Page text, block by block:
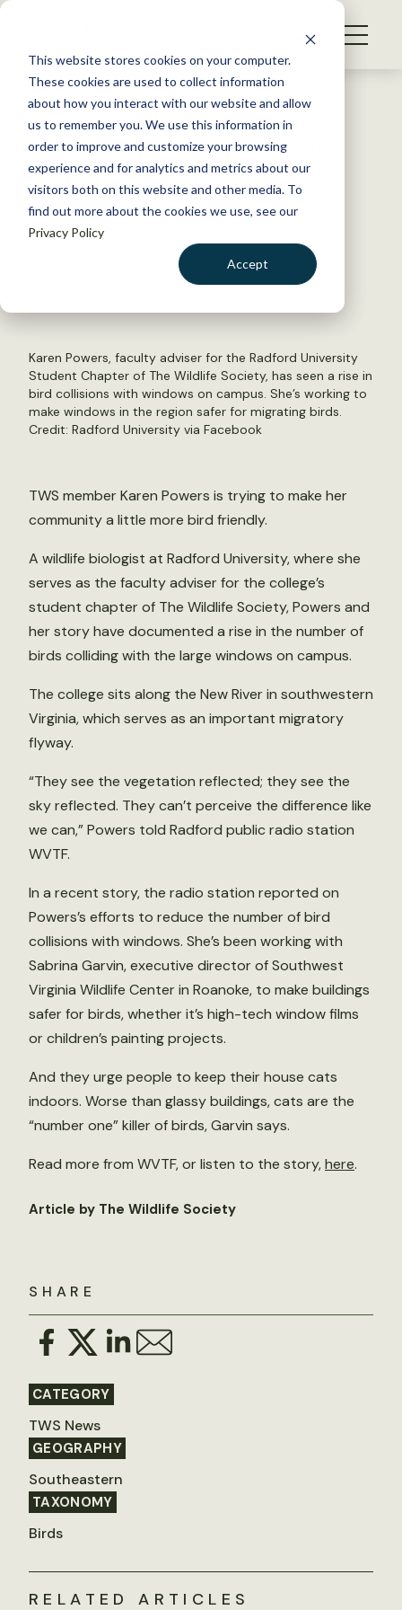
This website stores cookies on your computer.
These cookies are used to collect information
about how you interact with our website and allow
us to remember you. We use this information in
order to improve and customize your browsing
experience and for analytics and metrics about our
visitors both on this website and other media. To
find out more about the cookies we use, see our
Privacy Policy
Accept
S
WHAT WE DO
GET INVOLVED
MEMBERSHIP
ABOUT US
Back to Resources
TWS member works to make
buildings safer for birds
December 3, 2020
by The Wildlife Society
Karen Powers, faculty adviser for the Radford University
Student Chapter of The Wildlife Society, has seen a rise in
bird collisions with windows on campus. She’s working to
make windows in the region safer for migrating birds.
Credit: Radford University via Facebook
SHARE
CATEGORY
TWS News
GEOGRAPHY
Southeastern
TAXONOMY
Birds
TWS member Karen Powers is trying to make her
community a little more bird friendly.
A wildlife biologist at Radford University, where she
serves as the faculty adviser for the college’s
student chapter of The Wildlife Society, Powers and
her story have documented a rise in the number of
birds colliding with the large windows on campus.
The college sits along the New River in southwestern
Virginia, which serves as an important migratory
flyway.
“They see the vegetation reflected; they see the
sky reflected. They can’t perceive the difference like
we can,” Powers told Radford public radio station
WVTF.
In a recent story, the radio station reported on
Powers’s efforts to reduce the number of bird
collisions with windows. She’s been working with
Sabrina Garvin, executive director of Southwest
Virginia Wildlife Center in Roanoke, to make buildings
safer for birds, whether it’s high-tech window films
or children’s painting projects.
And they urge people to keep their house cats
indoors. Worse than glassy buildings, cats are the
“number one” killer of birds, Garvin says.
Read more from WVTF, or listen to the story,here.
Article by The Wildlife Society
RELATED ARTICLES